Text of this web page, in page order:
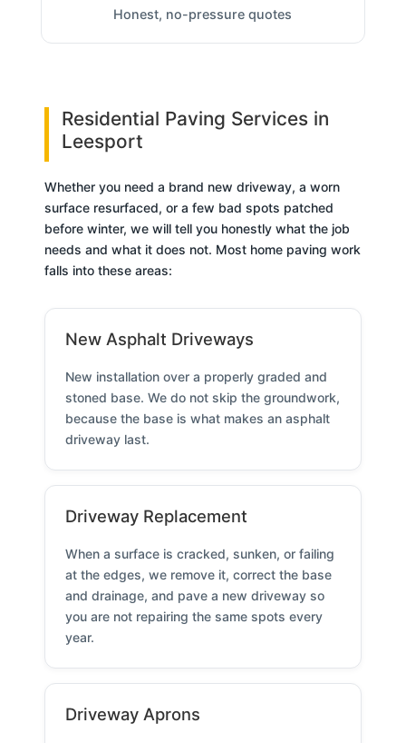
Honest, no-pressure quotes
Residential Paving Services in
Leesport
Whether you need a brand new driveway, a worn
surface resurfaced, or a few bad spots patched
before winter, we will tell you honestly what the job
needs and what it does not. Most home paving work
falls into these areas:
New Asphalt Driveways
New installation over a properly graded and
stoned base. We do not skip the groundwork,
because the base is what makes an asphalt
driveway last.
Driveway Replacement
When a surface is cracked, sunken, or failing
at the edges, we remove it, correct the base
and drainage, and pave a new driveway so
you are not repairing the same spots every
year.
Driveway Aprons